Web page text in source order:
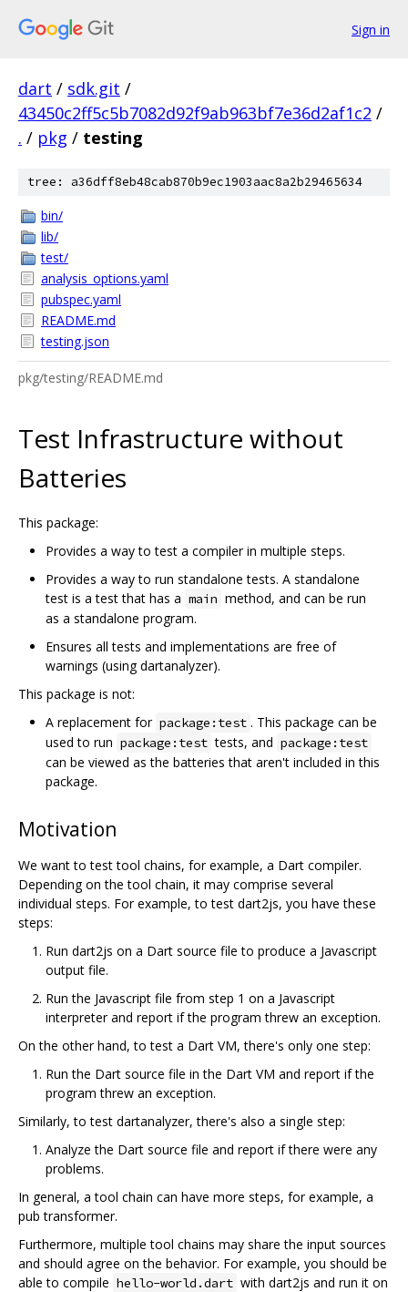
Sign in
dart / sdk.git /
43450c2ff5c5b7082d92f9ab963bf7e36d2af1c2 /
. / pkg / testing
tree: a36dff8eb48cab870b9ec1903aac8a2b29465634
bin/
lib/
test/
analysis_options.yaml
pubspec.yaml
README.md
testing.json
pkg/testing/README.md
Test Infrastructure without
Batteries
This package:
Provides a way to test a compiler in multiple steps.
Provides a way to run standalone tests. A standalone
test is a test that has a main method, and can be run
as a standalone program.
Ensures all tests and implementations are free of
warnings (using dartanalyzer).
This package is not:
A replacement for package:test . This package can be
used to run package:test tests, and package:test
can be viewed as the batteries that aren't included in this
package.
Motivation
We want to test tool chains, for example, a Dart compiler.
Depending on the tool chain, it may comprise several
individual steps. For example, to test dart2js, you have these
steps:
Run dart2js on a Dart source file to produce a Javascript
output file.
Run the Javascript file from step 1 on a Javascript
interpreter and report if the program threw an exception.
On the other hand, to test a Dart VM, there's only one step:
Run the Dart source file in the Dart VM and report if the
program threw an exception.
Similarly, to test dartanalyzer, there's also a single step:
Analyze the Dart source file and report if there were any
problems.
In general, a tool chain can have more steps, for example, a
pub transformer.
Furthermore, multiple tool chains may share the input sources
and should agree on the behavior. For example, you should be
able to compile hello-world.dart with dart2js and run it on